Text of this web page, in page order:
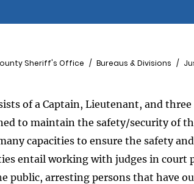
Sheriff's Office Bureaus & Divisions
of a Captain, Lieutenant, and three
to maintain the safety/security of
capacities to ensure the safety
entail working with judges in court
public, arresting persons that have